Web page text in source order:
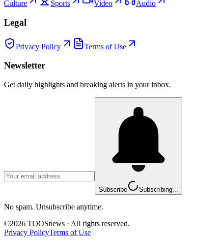
Culture
Sports Video Audio
Legal
Privacy Policy Terms of Use
Newsletter
Get daily highlights and breaking alerts in your inbox.
Subscribe Subscribing...
No spam. Unsubscribe anytime.
©2026 TOOSnews · All rights reserved.
Privacy PolicyTerms of Use